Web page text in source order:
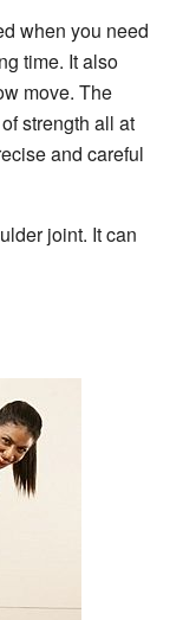
when you need
time. It also
move. The
strength all at
and careful
joint. It can